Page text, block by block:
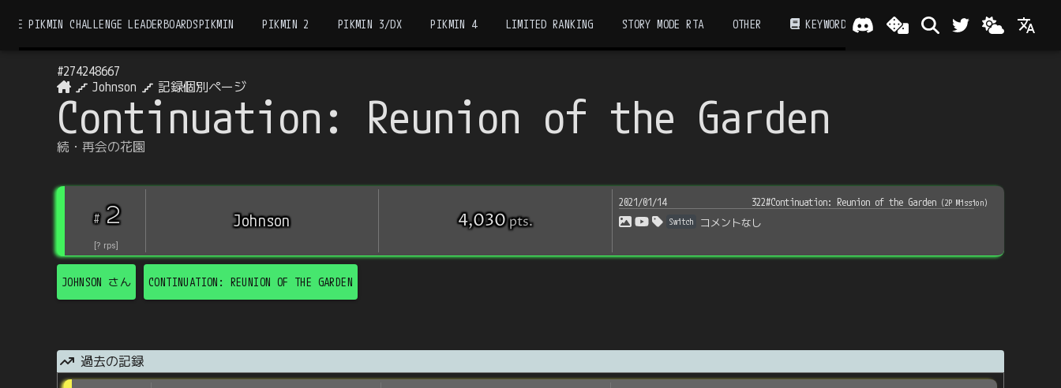
THE PIKMIN CHALLENGE LEADERBOARDSPIKMIN PIKMIN 2 PIKMIN 3/DX PIKMIN 4 LIMITED RANKING STORY MODE RTA OTHER KEYWORD
#274248667
Johnson
記録個別ページ
Continuation: Reunion of the Garden
続・再会の花園
# 2
[? rps]
Johnson 4,030pts.
2021/01/14 322#Continuation: Reunion of the Garden (2P Mission)
Switch
コメントなし
JOHNSON さん CONTINUATION: REUNION OF THE GARDEN
過去の記録